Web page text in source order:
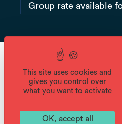
Group rate available
Aventure Montagne offers
sporting and educational
naturalist approach.
Set off for half-day, full-day
This site uses cookies and
gives you control over
what you want to activate
OK, accept all